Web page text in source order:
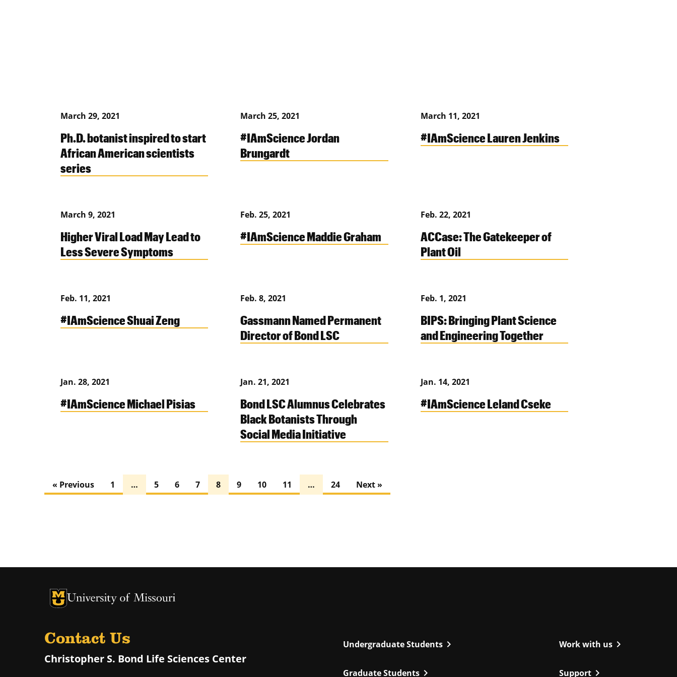
March 29, 2021
Ph.D. botanist inspired to start
African American scientists
series
March 25, 2021
#IAmScience Jordan
Brungardt
March 11, 2021
#IAmScience Lauren Jenkins
March 9, 2021
Higher Viral Load May Lead to
Less Severe Symptoms
Feb. 25, 2021
#IAmScience Maddie Graham
Feb. 22, 2021
ACCase: The Gatekeeper of
Plant Oil
Feb. 11, 2021
#IAmScience Shuai Zeng
Feb. 8, 2021
Gassmann Named Permanent
Director of Bond LSC
Feb. 1, 2021
BIPS: Bringing Plant Science
and Engineering Together
Jan. 28, 2021
#IAmScience Michael Pisias
Jan. 21, 2021
Bond LSC Alumnus Celebrates
Black Botanists Through
Social Media Initiative
Jan. 14, 2021
#IAmScience Leland Cseke
« Previous 1 … 5 6 7 8 9 10 11 … 24 Next »
University of Missouri Homepage
University of Missouri Homepage
Contact Us
Christopher S. Bond Life Sciences Center
Undergraduate Studentschevron_right
Graduate Studentschevron_right
Work with us chevron_right
Support chevron_right